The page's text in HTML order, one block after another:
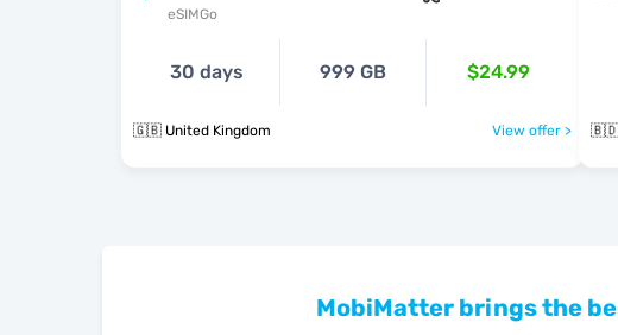
eSIMGo
30 days 999 GB $24.99
🇬🇧 United Kingdom View offer >
MobiMatter brings the